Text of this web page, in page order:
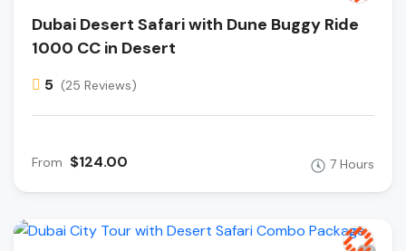
Dubai Desert Safari with Dune Buggy Ride
1000 CC in Desert
5 (25 Reviews)
From $124.00 7 Hours